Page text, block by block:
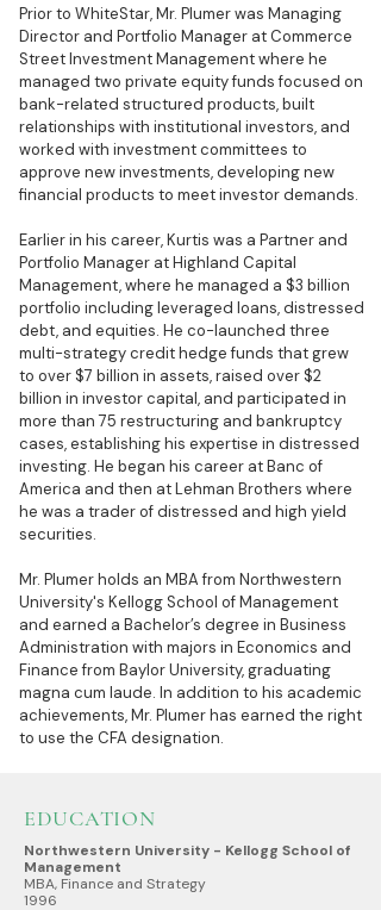
Prior to WhiteStar, Mr. Plumer was Managing
Director and Portfolio Manager at Commerce
Street Investment Management where he
managed two private equity funds focused on
bank-related structured products, built
relationships with institutional investors, and
worked with investment committees to
approve new investments, developing new
financial products to meet investor demands.
Earlier in his career, Kurtis was a Partner and
Portfolio Manager at Highland Capital
Management, where he managed a $3 billion
portfolio including leveraged loans, distressed
debt, and equities. He co-launched three
multi-strategy credit hedge funds that grew
to over $7 billion in assets, raised over $2
billion in investor capital, and participated in
more than 75 restructuring and bankruptcy
cases, establishing his expertise in distressed
investing. He began his career at Banc of
America and then at Lehman Brothers where
he was a trader of distressed and high yield
securities.
Mr. Plumer holds an MBA from Northwestern
University's Kellogg School of Management
and earned a Bachelor’s degree in Business
Administration with majors in Economics and
Finance from Baylor University, graduating
magna cum laude. In addition to his academic
achievements, Mr. Plumer has earned the right
to use the CFA designation.
EDUCATION
Northwestern University - Kellogg School of
Management
MBA, Finance and Strategy
1996